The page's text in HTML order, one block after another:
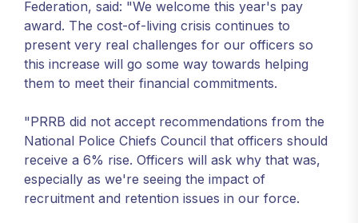
Federation, said: "We welcome this year's pay
award. The cost-of-living crisis continues to
present very real challenges for our officers so
this increase will go some way towards helping
them to meet their financial commitments.
"PRRB did not accept recommendations from the
National Police Chiefs Council that officers should
receive a 6% rise. Officers will ask why that was,
especially as we're seeing the impact of
recruitment and retention issues in our force.